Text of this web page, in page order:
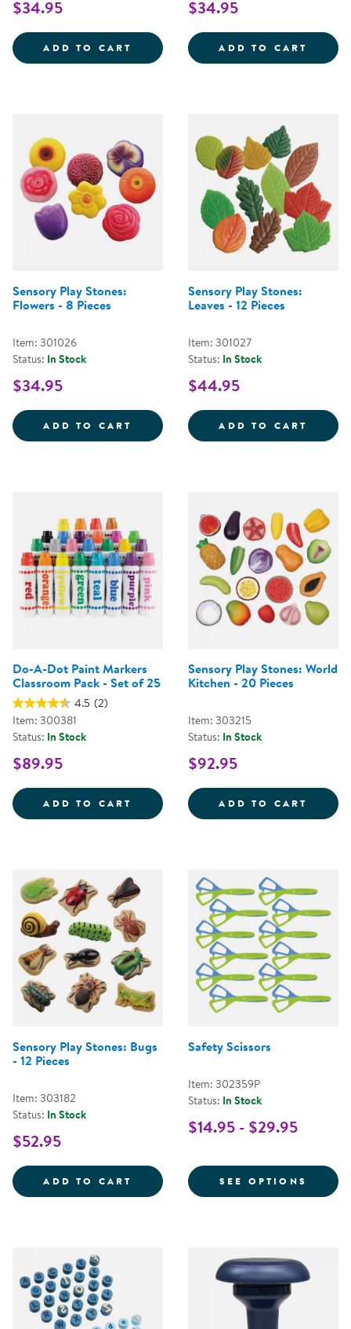
$34.95
ADD TO CART SENSORY PLAY STONES: BIRDS -
$34.95
ADD TO CART
Sensory Play Stones:
Flowers - 8 Pieces
Item: 301026
Status: In Stock
$34.95
ADD TO CART SENSORY PLAY STONES:
Sensory Play Stones:
Leaves - 12 Pieces
Item: 301027
Status: In Stock
$44.95
ADD TO CART
Do-A-Dot Paint Markers
Classroom Pack - Set of 25
4.5 (2)
Item: 300381
Status: In Stock
$89.95
ADD TO CART DO-A-DOT PAINT MARKERS
Sensory Play Stones: World
Kitchen - 20 Pieces
Item: 303215
Status: In Stock
$92.95
ADD TO CART
Sensory Play Stones: Bugs
- 12 Pieces
Item: 303182
Status: In Stock
$52.95
ADD TO CART SENSORY PLAY STONES: BUGS -
Safety Scissors
Item: 302359P
Status: In Stock
$14.95 - $29.95
SEE OPTIONS FOR